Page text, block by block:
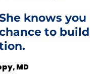
knows you
to build